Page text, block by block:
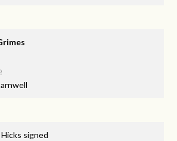
signed